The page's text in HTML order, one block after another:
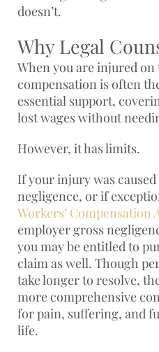
doesn’t.
Why Legal
When you are injured on
compensation is often
essential support,
lost wages without
However, it has limits.
If your injury was caused
negligence, or if
Workers’ Compensation
employer gross
you may be entitled to
claim as well. Though
take longer to resolve,
more comprehensive
for pain, suffering, and
life.